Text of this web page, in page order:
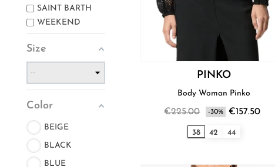
SAINT BARTH
WEEKEND
Size
Color
BEIGE
BLACK
BLUE
PINKO
Body Woman Pinko
€225.00 -30% €157.50
38 42 44